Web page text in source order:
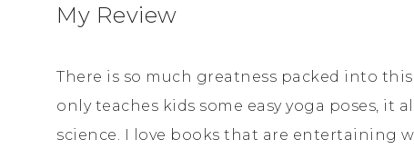
My Review
There is so much greatness packed into
only teaches kids some easy yoga poses, it
science. I love books that are entertaining